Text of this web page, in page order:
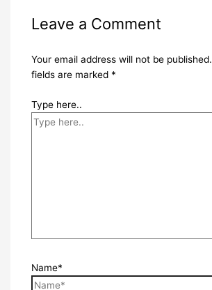
Leave a Comment
Your email address will not be published.
fields are marked *
Type here..
Name*